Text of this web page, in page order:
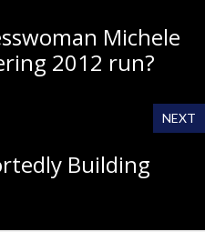
Michele
2012 run?
NEXT
Building